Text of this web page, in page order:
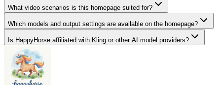
What video scenarios is this homepage suited for?
Which models and output settings are available on the homepage?
Is HappyHorse affiliated with Kling or other AI model providers?